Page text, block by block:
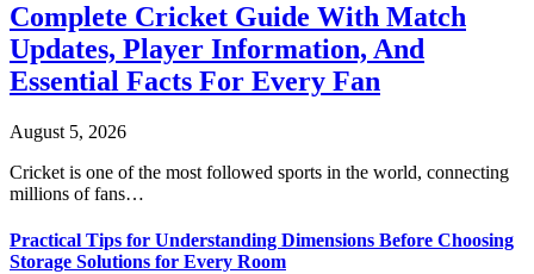
Complete Cricket Guide With Match
Updates, Player Information, And
Essential Facts For Every Fan
August 5, 2026
Cricket is one of the most followed sports in the world, connecting
millions of fans…
Practical Tips for Understanding Dimensions Before Choosing
Storage Solutions for Every Room